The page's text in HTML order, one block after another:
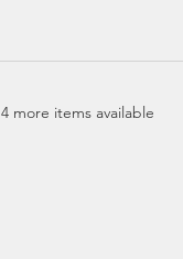
4 more items available